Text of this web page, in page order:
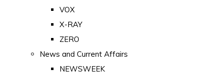
VOX
X-RAY
ZERO
News and Current Affairs
NEWSWEEK